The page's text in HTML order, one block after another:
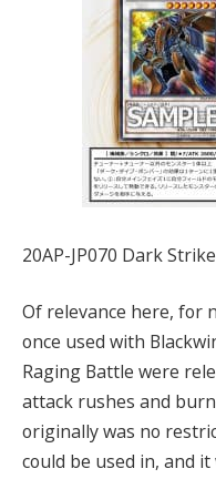
20AP-JP070 Dark
Of relevance here, for
once used with
Raging Battle were
attack rushes and
originally was no
could be used in, and